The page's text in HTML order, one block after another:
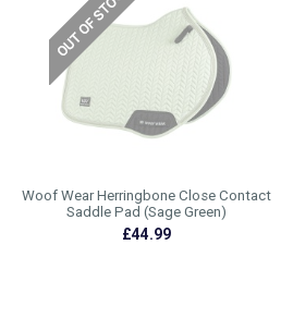
Woof Wear Herringbone Close Contact
Saddle Pad (Sage Green)
£44.99